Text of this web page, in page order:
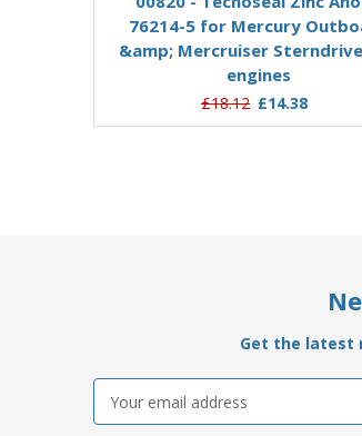
76214-5 for Mercury
&amp; Mercruiser
engines
£18.12 £14.38
Get the latest
Address